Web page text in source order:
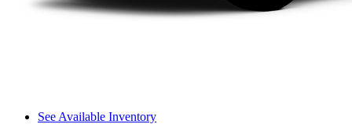
See Available Inventory